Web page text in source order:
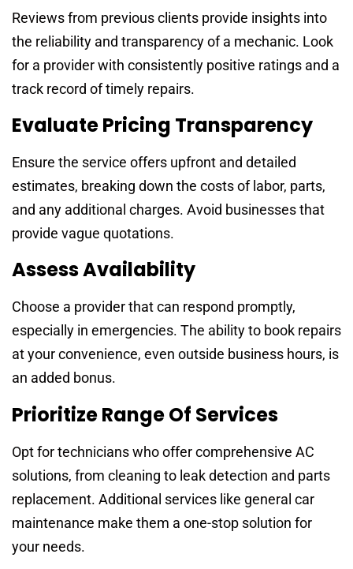
Reviews from previous clients provide insights into
the reliability and transparency of a mechanic. Look
for a provider with consistently positive ratings and a
track record of timely repairs.
Evaluate Pricing Transparency
Ensure the service offers upfront and detailed
estimates, breaking down the costs of labor, parts,
and any additional charges. Avoid businesses that
provide vague quotations.
Assess Availability
Choose a provider that can respond promptly,
especially in emergencies. The ability to book repairs
at your convenience, even outside business hours, is
an added bonus.
Prioritize Range Of Services
Opt for technicians who offer comprehensive AC
solutions, from cleaning to leak detection and parts
replacement. Additional services like general car
maintenance make them a one-stop solution for
your needs.